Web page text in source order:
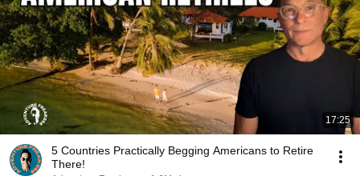
17:25
5 Countries Practically Begging Americans to Retire
There!